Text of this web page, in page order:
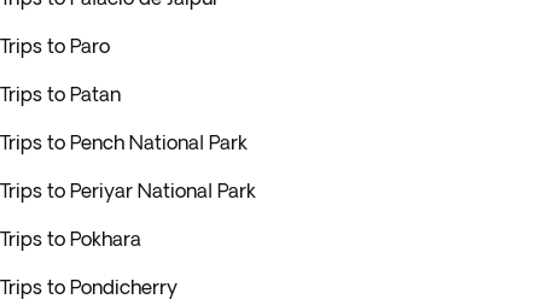
Trips to Paro
Trips to Patan
Trips to Pench National Park
Trips to Periyar National Park
Trips to Pokhara
Trips to Pondicherry